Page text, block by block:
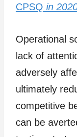
CPSQ in
Operational
lack of
adversely
ultimately
competitive
can be